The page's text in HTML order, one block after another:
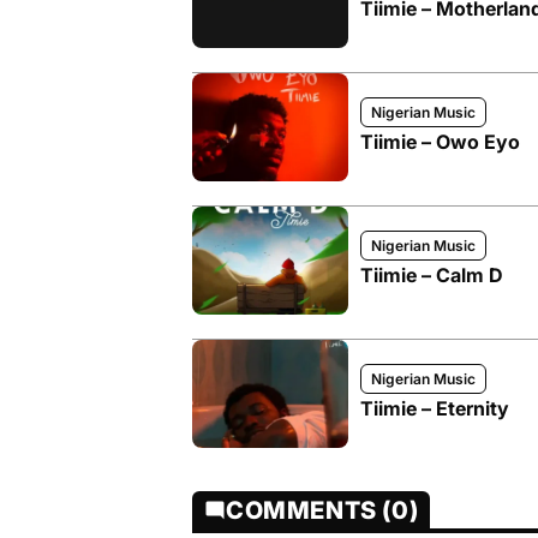
Tiimie –
Nigerian Music
Tiimie – Owo Eyo
Nigerian Music
Tiimie – Calm D
Nigerian Music
Tiimie – Eternity
COMMENTS (0)